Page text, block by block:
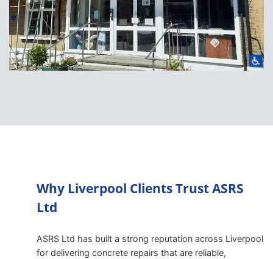
Why Liverpool Clients Trust ASRS
Ltd
ASRS Ltd has built a strong reputation across Liverpool
for delivering concrete repairs that are reliable,